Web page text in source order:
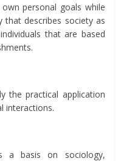
personal goals while
that describes society as
that are based
the practical application
interactions.
a basis on sociology,